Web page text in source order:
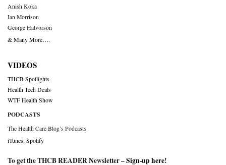
Anish Koka
Ian Morrison
George Halvorson
& Many More….
VIDEOS
THCB Spotlights
Health Tech Deals
WTF Health Show
PODCASTS
The Health Care Blog’s Podcasts
iTunes Spotify
To get the THCB READER Newsletter –Sign-up here!